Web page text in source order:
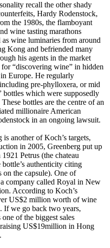
recall the other shady
Hardy Rodenstock,
the 1980s, the flamboyant
wine tasting marathons
wine luminaries from around
Kong and befriended many
his agents in the market
“discovering wine” in hidden
Europe. He regularly
pre-phylloxera, or mid
bottles which were supposedly
bottles are the centre of an
millionaire American
in an ongoing lawsuit.
another of Koch’s targets,
in 2005, Greenberg put up
Petrus (the chateau
bottle’s authenticity citing
on the capsule). One of
company called Royal in New
According to Koch’s
US$2 million worth of wine
If we go back two years,
of the biggest sales
US$19million in Hong